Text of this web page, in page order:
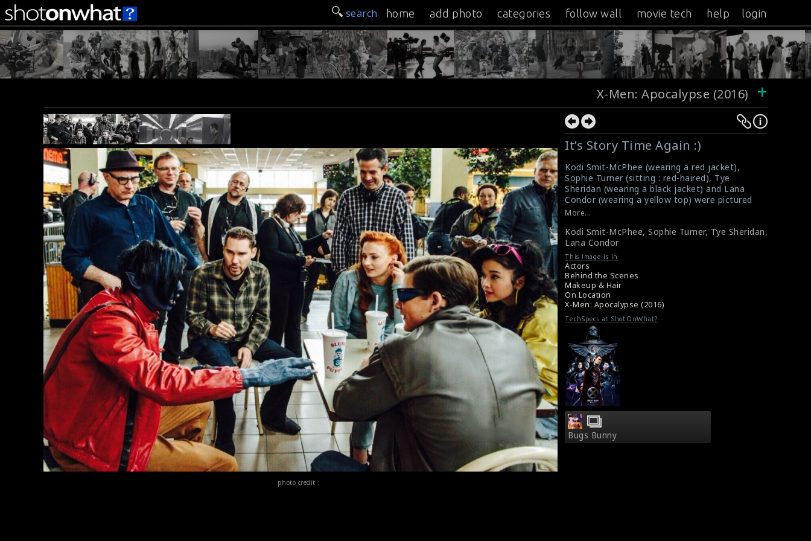
search home add photo categories follow wall movie tech help login
X-Men: Apocalypse (2016) +
photo credit :
It’s Story Time Again :)
Kodi Smit-McPhee (wearing a red jacket),
Sophie Turner (sitting : red-haired), Tye
Sheridan (wearing a black jacket) and Lana
Condor (wearing a yellow top) were pictured
on the set of the film X-Men: Apocalypse
directed and co-produced by Bryan Singer. This
film received mixed reviews from critics.
#xmenapocalypse
#tyesheridan
Film Info : X-Men: Apocalypse (2016)
Film Review : X-Men: Apocalypse (2016)
More...
Kodi Smit-McPhee, Sophie Turner, Tye Sheridan,
Lana Condor
This Image is in
Actors
Behind the Scenes
Makeup & Hair
On Location
X-Men: Apocalypse (2016)
TechSpecs at ShotOnWhat?
Bugs Bunny